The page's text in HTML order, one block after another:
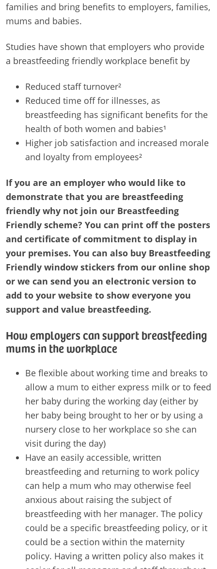
families and bring benefits to employers, families,
mums and babies.
Studies have shown that employers who provide
a breastfeeding friendly workplace benefit by
Reduced staff turnover²
Reduced time off for illnesses, as
breastfeeding has significant benefits for the
health of both women and babies¹
Higher job satisfaction and increased morale
and loyalty from employees²
If you are an employer who would like to
demonstrate that you are breastfeeding
friendly why not join our Breastfeeding
Friendly scheme? You can print off the posters
and certificate of commitment to display in
your premises. You can also buy Breastfeeding
Friendly window stickers from our online shop
or we can send you an electronic version to
add to your website to show everyone you
support and value breastfeeding.
How employers can support breastfeeding
mums in the workplace
Be flexible about working time and breaks to
allow a mum to either express milk or to feed
her baby during the working day (either by
her baby being brought to her or by using a
nursery close to her workplace so she can
visit during the day)
Have an easily accessible, written
breastfeeding and returning to work policy
can help a mum who may otherwise feel
anxious about raising the subject of
breastfeeding with her manager. The policy
could be a specific breastfeeding policy, or it
could be a section within the maternity
policy. Having a written policy also makes it